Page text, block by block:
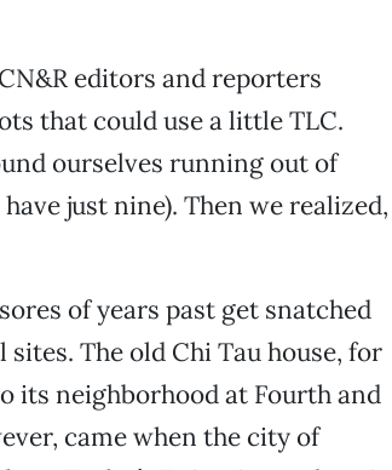
editors and reporters
that could use a little TLC.
ourselves running out of
just nine). Then we realized,
of years past get snatched
The old Chi Tau house, for
its neighborhood at Fourth and
came when the city of